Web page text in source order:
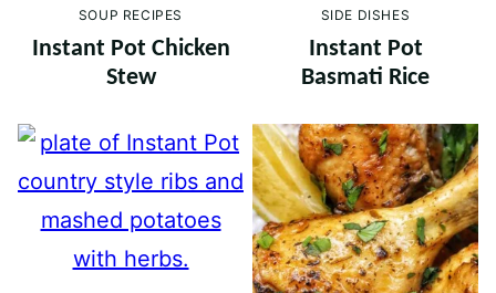
SOUP RECIPES
Instant Pot Chicken
Stew
SIDE DISHES
Instant Pot
Basmati Rice